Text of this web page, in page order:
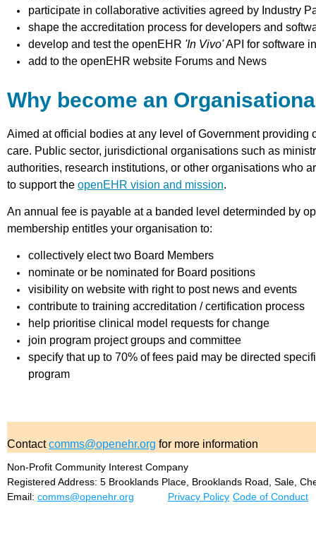
participate in collaborative activities agreed by Industry
shape the accreditation process for developers and
develop and test the openEHR 'In Vivo'API for software
add to the openEHR website Forums and News
Why become an
Aimed at official bodies at any level of Government providing
care. Public sector, jurisdictional organisations such as
authorities, research institutions, or other organisations who
to support the openEHR vision and mission.
An annual fee is payable at a banded level determinded by
membership entitles your organisation to:
collectively elect two Board Members
nominate or be nominated for Board positions
visibility on website with right to post news and events
contribute to training accreditation / certification process
help prioritise clinical model requests for change
join program project groups and committee
specify that up to 70% of fees paid may be directed
program
Contactcomms@openehr.org for more information
Non-Profit Community Interest Company
Registered Address: 5 Brooklands Place, Brooklands Road, Sale,
Email: comms@openehr.org Privacy Policy Code of Conduct